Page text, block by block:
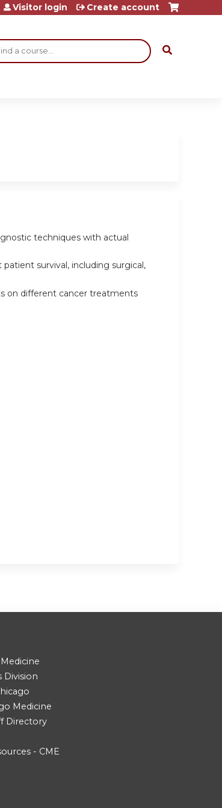
Visitor login Create account
techniques with actual
survival, including surgical,
on different cancer treatments
Division
Medicine
Directory
- CME